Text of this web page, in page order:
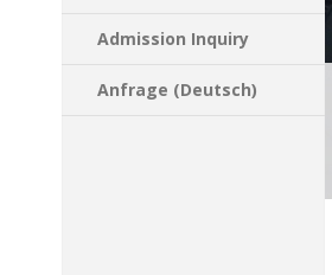
Admission Inquiry
Anfrage (Deutsch)